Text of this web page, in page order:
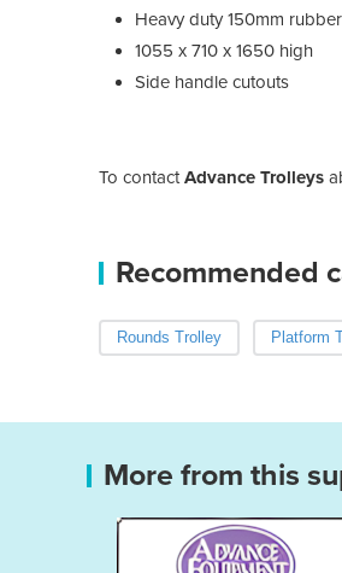
Heavy duty 150mm
1055 x 710 x 1650 high
Side handle cutouts
To contactAdvance Trolleys
Recommended
Rounds Trolley Platform
More from this